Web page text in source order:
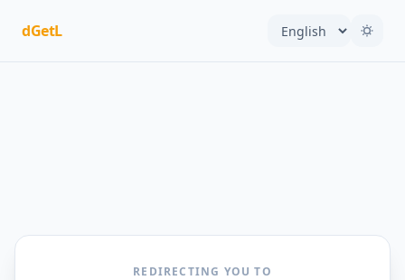
dGetL
REDIRECTING YOU TO